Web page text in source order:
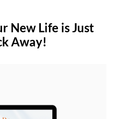
New Life is Just
Away!